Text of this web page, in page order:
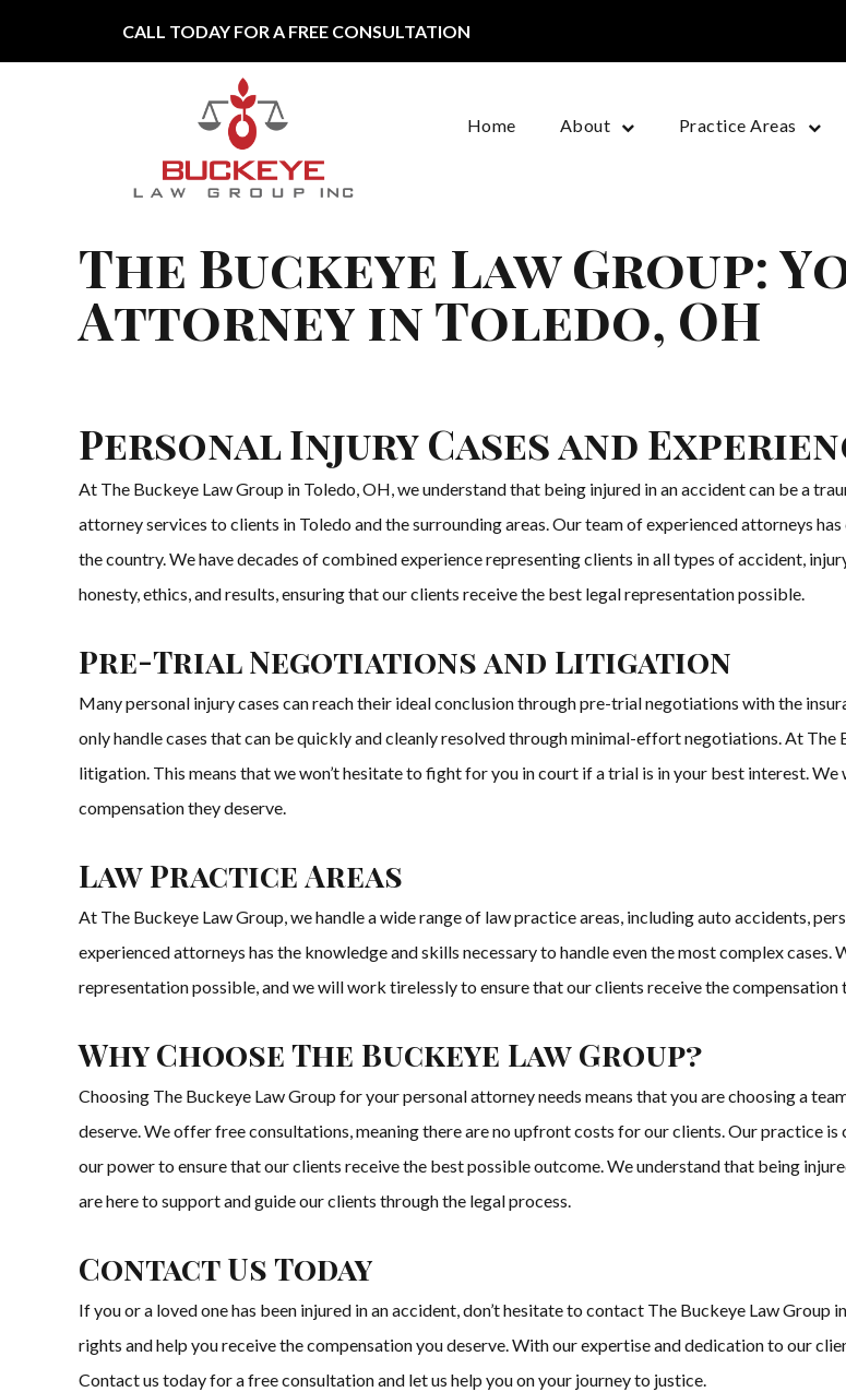
CALL TODAY FOR A FREE CONSULTATION
Main Navigation
Home About Practice Areas
The Buckeye Law Group:
Attorney in Toledo, OH
Personal Injury Cases and
At The Buckeye Law Group in Toledo, OH, we understand that being injured in an accident can be a
attorney services to clients in Toledo and the surrounding areas. Our team of experienced attorneys
the country. We have decades of combined experience representing clients in all types of accident,
honesty, ethics, and results, ensuring that our clients receive the best legal representation possible.
Pre-Trial Negotiations and Litigation
Many personal injury cases can reach their ideal conclusion through pre-trial negotiations with the
only handle cases that can be quickly and cleanly resolved through minimal-effort negotiations. At
litigation. This means that we won’t hesitate to fight for you in court if a trial is in your best interest.
compensation they deserve.
Law Practice Areas
At The Buckeye Law Group, we handle a wide range of law practice areas, including auto accidents,
experienced attorneys has the knowledge and skills necessary to handle even the most complex
representation possible, and we will work tirelessly to ensure that our clients receive the compensation
Why Choose The Buckeye Law Group?
Choosing The Buckeye Law Group for your personal attorney needs means that you are choosing a
deserve. We offer free consultations, meaning there are no upfront costs for our clients. Our practice
our power to ensure that our clients receive the best possible outcome. We understand that being
are here to support and guide our clients through the legal process.
Contact Us Today
If you or a loved one has been injured in an accident, don’t hesitate to contact The Buckeye Law
rights and help you receive the compensation you deserve. With our expertise and dedication to our
Contact us today for a free consultation and let us help you on your journey to justice.